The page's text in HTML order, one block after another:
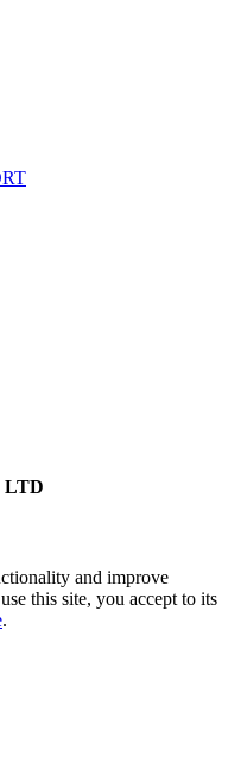
LTD
and improve
this site, you accept to its
.